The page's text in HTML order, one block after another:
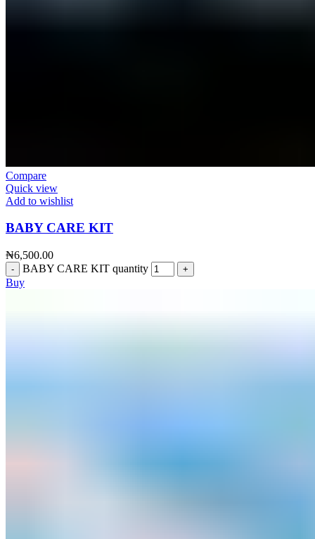
Compare
Quick view
Add to wishlist
BABY CARE KIT
₦6,500.00
BABY CARE KIT quantity
Buy